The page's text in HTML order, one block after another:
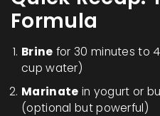
Formula
Brine for 30 minutes to
cup water)
Marinate in yogurt or
(optional but powerful)